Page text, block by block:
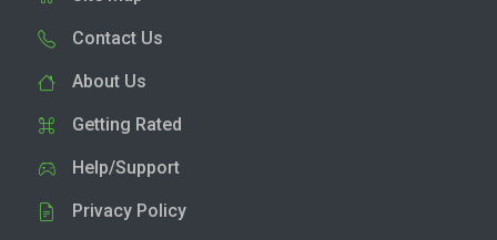
Contact Us
About Us
Getting Rated
Help/Support
Privacy Policy